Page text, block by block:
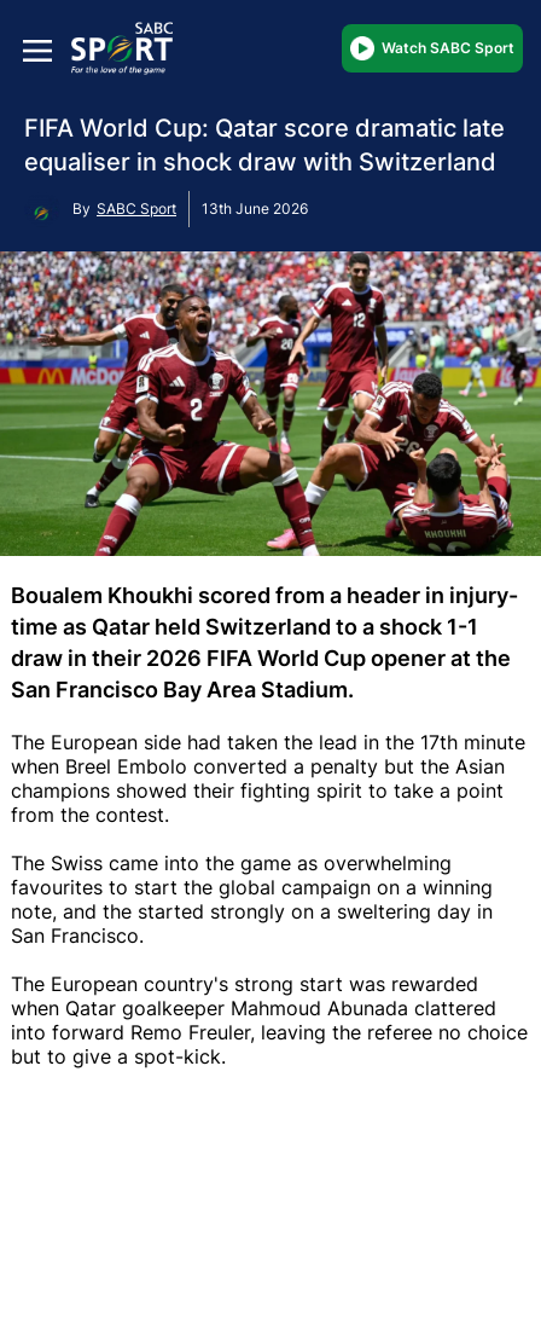
Watch SABC Sport
FIFA World Cup: Qatar score dramatic late
equaliser in shock draw with Switzerland
By SABC Sport 13th June 2026
Boualem Khoukhi scored from a header in injury-
time as Qatar held Switzerland to a shock 1-1
draw in their 2026 FIFA World Cup opener at the
San Francisco Bay Area Stadium.
The European side had taken the lead in the 17th minute
when Breel Embolo converted a penalty but the Asian
champions showed their fighting spirit to take a point
from the contest.
The Swiss came into the game as overwhelming
favourites to start the global campaign on a winning
note, and the started strongly on a sweltering day in
San Francisco.
The European country's strong start was rewarded
when Qatar goalkeeper Mahmoud Abunada clattered
into forward Remo Freuler, leaving the referee no choice
but to give a spot-kick.